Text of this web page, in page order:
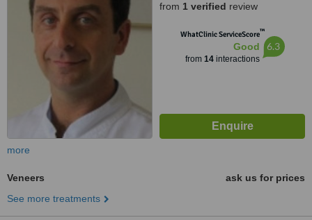
from 1 verified review
WhatClinic ServiceScore™
Good
from 14interactions
6.3
more
Veneers
ask us for prices
See more treatments